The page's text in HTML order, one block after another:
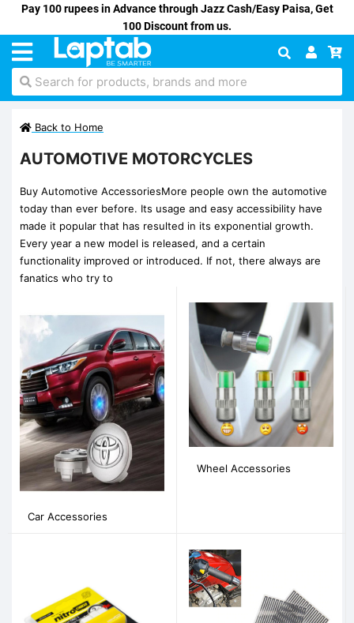
Pay 100 rupees in Advance through Jazz Cash/Easy Paisa, Get
100 Discount from us.
Search for products, brands and more
Back to Home
AUTOMOTIVE MOTORCYCLES
Buy Automotive AccessoriesMore people own the automotive
today than ever before. Its usage and easy accessibility have
made it popular that has resulted in its exponential growth.
Every year a new model is released, and a certain
functionality improved or introduced. If not, there always are
fanatics who try to
Car Accessories
Wheel Accessories